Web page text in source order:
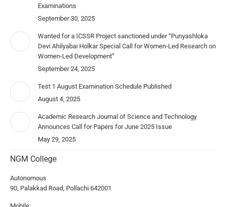
Examinations
September 30, 2025
Wanted for a ICSSR Project sanctioned under “Punyashloka
Devi Ahilyabai Holkar Special Call for Women-Led Research on
Women-Led Development”
September 24, 2025
Test 1 August Examination Schedule Published
August 4, 2025
Academic Research Journal of Science and Technology
Announces Call for Papers for June 2025 Issue
May 29, 2025
NGM College
Autonomous
90, Palakkad Road, Pollachi 642001